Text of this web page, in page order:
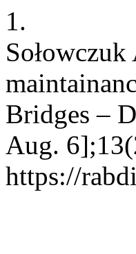
1.
Bridges –
Aug.
https://